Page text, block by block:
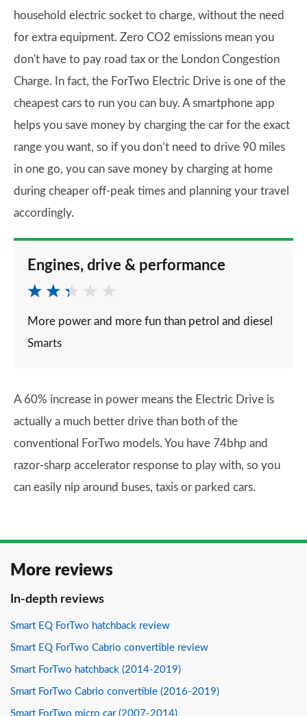
household electric socket to charge, without the need
for extra equipment. Zero CO2 emissions mean you
don't have to pay road tax or the London Congestion
Charge. In fact, the ForTwo Electric Drive is one of the
cheapest cars to run you can buy. A smartphone app
helps you save money by charging the car for the exact
range you want, so if you don’t need to drive 90 miles
in one go, you can save money by charging at home
during cheaper off-peak times and planning your travel
accordingly.
Engines, drive & performance
More power and more fun than petrol and diesel
Smarts
A 60% increase in power means the Electric Drive is
actually a much better drive than both of the
conventional ForTwo models. You have 74bhp and
razor-sharp accelerator response to play with, so you
can easily nip around buses, taxis or parked cars.
More reviews
In-depth reviews
Smart EQ ForTwo hatchback review
Smart EQ ForTwo Cabrio convertible review
Smart ForTwo hatchback (2014-2019)
Smart ForTwo Cabrio convertible (2016-2019)
Smart ForTwo micro car (2007-2014)